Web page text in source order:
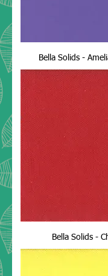
Bella Solids -
Bella Solids -